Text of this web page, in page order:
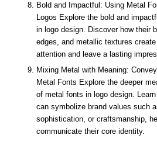
Bold and Impactful: Using Metal
Logos Explore the bold and
in logo design. Discover how their
edges, and metallic textures
attention and leave a lasting
Mixing Metal with Meaning:
Metal Fonts Explore the deeper
of metal fonts in logo design.
can symbolize brand values such
sophistication, or craftsmanship,
communicate their core identity.